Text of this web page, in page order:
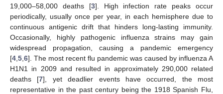
19,000–58,000 deaths [3]. High infection rate peaks occur
periodically, usually once per year, in each hemisphere due to
continuous antigenic drift that hinders long-lasting immunity.
Occasionally, highly pathogenic influenza strains may gain
widespread propagation, causing a pandemic emergency
[4 5 6]. The most recent flu pandemic was caused by influenza A
H1N1 in 2009 and resulted in approximately 290,000 related
deaths [7], yet deadlier events have occurred, the most
representative in the past century being the 1918 Spanish Flu,